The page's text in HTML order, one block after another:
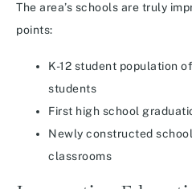
The area’s schools are truly
points:
K-12 student population
students
First high school
Newly constructed
classrooms